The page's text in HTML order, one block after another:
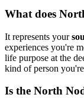
What does
It represents your
experiences you're
life purpose at the
kind of person
Is the North